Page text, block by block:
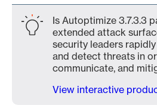
Is Autoptimize 3.7.3.3
extended attack
security leaders
and detect threats in
communicate, and
View interactive